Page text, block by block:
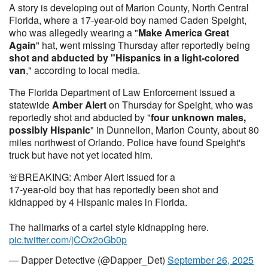
A story is developing out of Marion County, North Central
Florida, where a 17-year-old boy named Caden Speight,
who was allegedly wearing a "Make America Great
Again" hat, went missing Thursday after reportedly being
shot and abducted by "Hispanics in a light-colored
van," according to local media.
The Florida Department of Law Enforcement issued a
statewideAmber Alerton Thursday for Speight, who was
reportedly shot and abducted by "four unknown males,
possibly Hispanic" in Dunnellon, Marion County, about 80
miles northwest of Orlando. Police have found Speight's
truck but have not yet located him.
🚨BREAKING: Amber Alert issued for a
17-year-old boy that has reportedly been shot and
kidnapped by 4 Hispanic males in Florida.
The hallmarks of a cartel style kidnapping here.
pic.twitter.com/jCOx2oGb0p
— Dapper Detective (@Dapper_Det) September 26, 2025